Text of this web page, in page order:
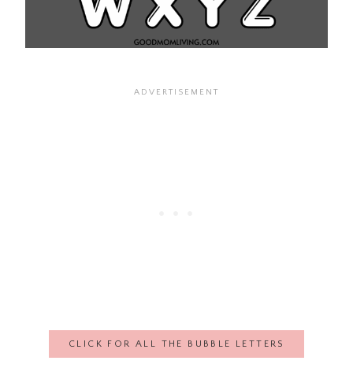
CLICK FOR ALL THE BUBBLE LETTERS